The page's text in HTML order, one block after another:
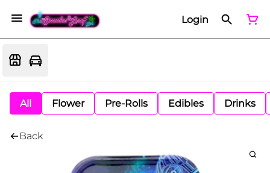
Login
All Flower Pre-Rolls Edibles Drinks
Back